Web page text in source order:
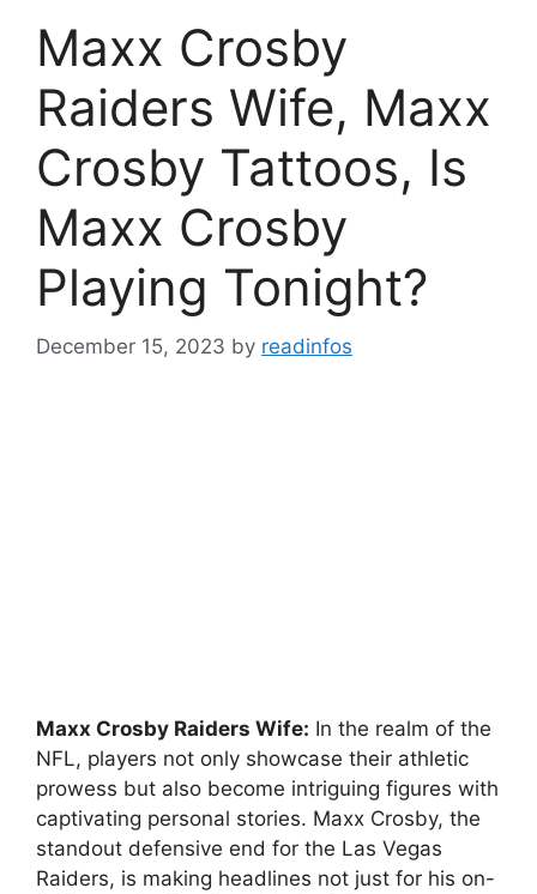
Maxx Crosby
Raiders Wife, Maxx
Crosby Tattoos, Is
Maxx Crosby
Playing Tonight?
December 15, 2023 by readinfos
Maxx Crosby Raiders Wife: In the realm of the
NFL, players not only showcase their athletic
prowess but also become intriguing figures with
captivating personal stories. Maxx Crosby, the
standout defensive end for the Las Vegas
Raiders, is making headlines not just for his on-